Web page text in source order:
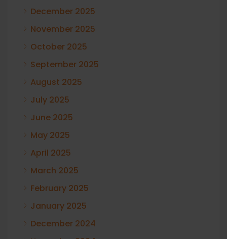
December 2025
November 2025
October 2025
September 2025
August 2025
July 2025
June 2025
May 2025
April 2025
March 2025
February 2025
January 2025
December 2024